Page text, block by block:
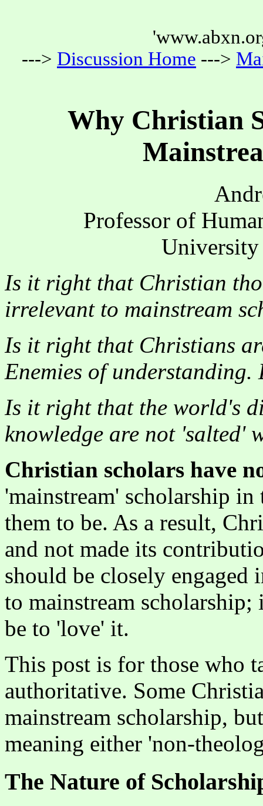
---> Discussion Home --->
Why Christian
Professor of
Is it right that Christian
irrelevant to mainstream
Is it right that Christians
Enemies of
Is it right that the world's
knowledge are not 'salted'
Christian scholars have
'mainstream' scholarship
them to be. As a result,
and not made its
should be closely
to mainstream
be to 'love' it.
This post is for those who
authoritative. Some
mainstream scholarship,
meaning either 'non-
The Nature of